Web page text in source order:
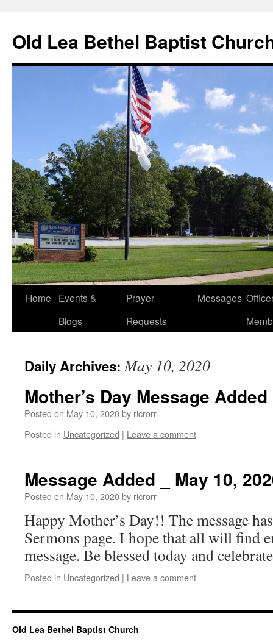
content
Old Lea Bethel Baptist
Home
Events &
Blogs
Prayer
Requests
Messages
Daily Archives:May 10, 2020
Mother’s Day Message Added
Posted on May 10, 2020by ricrorr
Posted in Uncategorized | Leave a comment
Message Added _ May 10,
Posted on May 10, 2020by ricrorr
Happy Mother’s Day!! The message
Sermons page. I hope that all will find
message. Be blessed today and
Posted in Uncategorized | Leave a comment
Old Lea Bethel Baptist Church